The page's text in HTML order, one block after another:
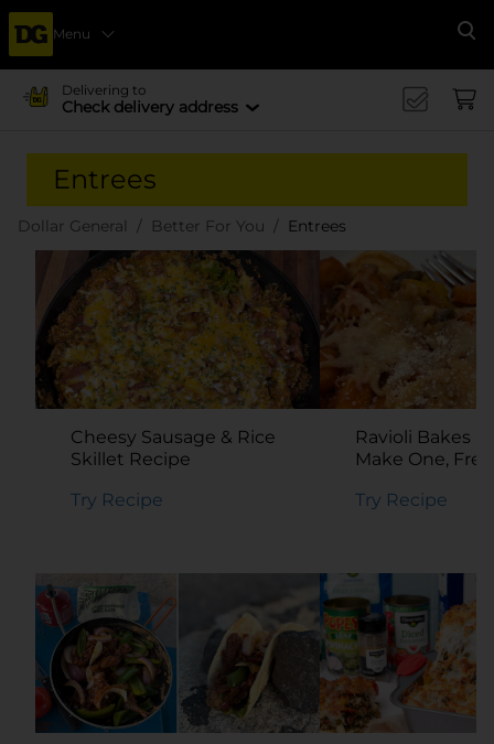
Menu
Delivering to
Check delivery address
Entrees
Dollar General Better For You Entrees
Cheesy Sausage & Rice
Skillet Recipe
Try Recipe
Ravioli Bakes
Make One,
Try Recipe